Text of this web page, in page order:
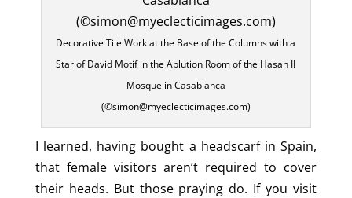
Decorative Tile Work at the Base of the Columns with a
Star of David Motif in the Ablution Room of the Hasan II
Mosque in Casablanca
(©simon@myeclecticimages.com)
I learned, having bought a headscarf in Spain,
that female visitors aren’t required to cover
their heads. But those praying do. If you visit